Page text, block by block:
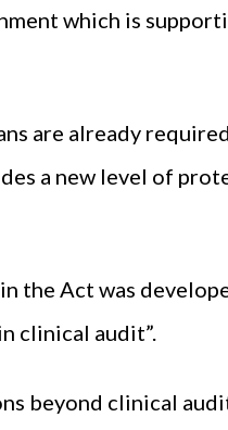
which is
are already
a new level of
the Act was
clinical audit”.
beyond clinical